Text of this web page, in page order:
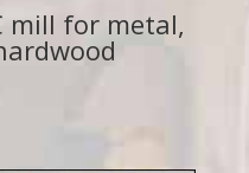
mill for metal,